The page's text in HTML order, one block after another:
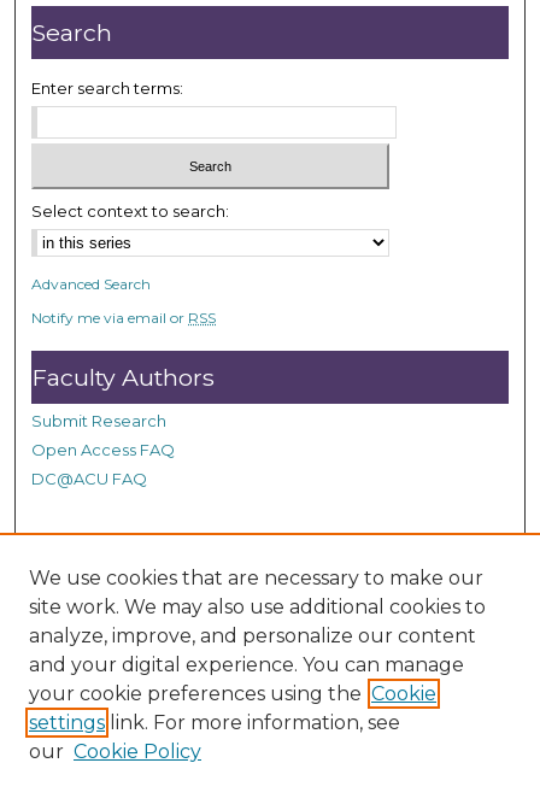
t
e
,
2
s
e
c
o
n
d
s
Search
Enter search terms:
Select context to search:
Advanced Search
Notify me via email or RSS
Faculty Authors
Submit Research
Open Access FAQ
DC@ACU FAQ
Student Authors
Graduate Submissions
Links
Provide us with a Correction, or make a Request of our
DC@ACU Administrator by filling out our Google Form.
We use cookies that are necessary to make our
site work. We may also use additional cookies to
analyze, improve, and personalize our content
and your digital experience. You can manage
your cookie preferences using the Cookie
settings link. For more information, see
our Cookie Policy